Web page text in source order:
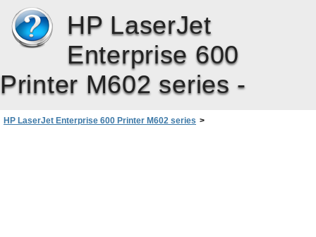
HP LaserJet
Enterprise 600
Printer M602 series -
HP LaserJet Enterprise 600 Printer M602 series >